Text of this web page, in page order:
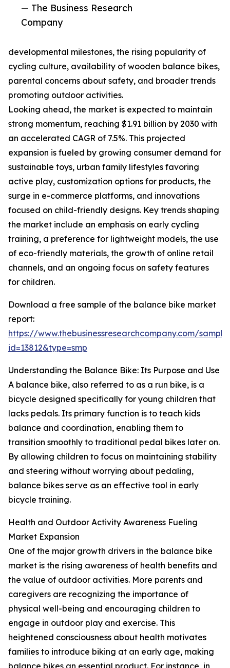
— The Business Research
Company
developmental milestones, the rising popularity of
cycling culture, availability of wooden balance bikes,
parental concerns about safety, and broader trends
promoting outdoor activities.
Looking ahead, the market is expected to maintain
strong momentum, reaching $1.91 billion by 2030 with
an accelerated CAGR of 7.5%. This projected
expansion is fueled by growing consumer demand for
sustainable toys, urban family lifestyles favoring
active play, customization options for products, the
surge in e-commerce platforms, and innovations
focused on child-friendly designs. Key trends shaping
the market include an emphasis on early cycling
training, a preference for lightweight models, the use
of eco-friendly materials, the growth of online retail
channels, and an ongoing focus on safety features
for children.
Download a free sample of the balance bike market
report:
https://www.thebusinessresearchcompany.com/
id=13812&type=smp
Understanding the Balance Bike: Its Purpose and Use
A balance bike, also referred to as a run bike, is a
bicycle designed specifically for young children that
lacks pedals. Its primary function is to teach kids
balance and coordination, enabling them to
transition smoothly to traditional pedal bikes later on.
By allowing children to focus on maintaining stability
and steering without worrying about pedaling,
balance bikes serve as an effective tool in early
bicycle training.
Health and Outdoor Activity Awareness Fueling
Market Expansion
One of the major growth drivers in the balance bike
market is the rising awareness of health benefits and
the value of outdoor activities. More parents and
caregivers are recognizing the importance of
physical well-being and encouraging children to
engage in outdoor play and exercise. This
heightened consciousness about health motivates
families to introduce biking at an early age, making